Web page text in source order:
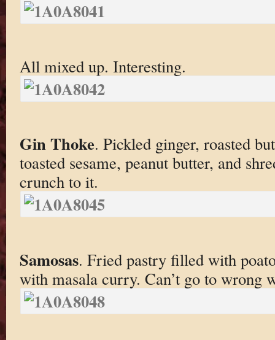
All mixed up. Interesting.
Gin Thoke. Pickled ginger, roasted
toasted sesame, peanut butter, and
crunch to it.
Samosas. Fried pastry filled with
with masala curry. Can’t go to wrong